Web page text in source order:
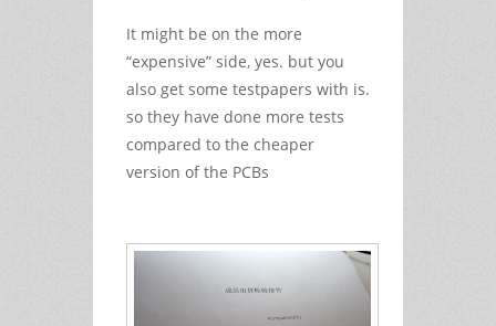
It might be on the more
“expensive” side, yes. but you
also get some testpapers with is.
so they have done more tests
compared to the cheaper
version of the PCBs